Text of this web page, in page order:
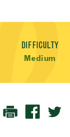
DIFFICULTY
Medium